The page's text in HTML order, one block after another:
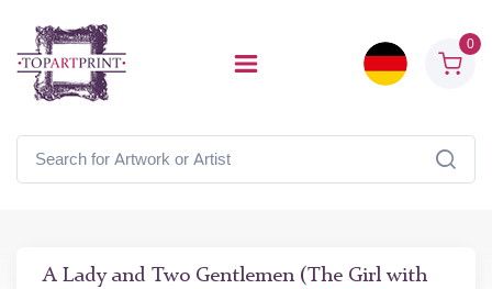
0
A Lady and Two Gentlemen (The Girl with